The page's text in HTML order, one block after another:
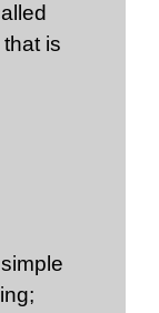
is